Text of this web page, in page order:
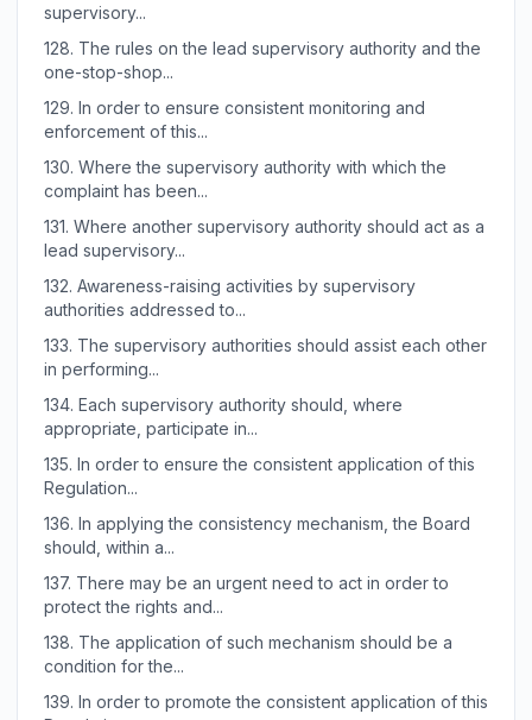
supervisory...
128. The rules on the lead supervisory authority and the
one-stop-shop...
129. In order to ensure consistent monitoring and
enforcement of this...
130. Where the supervisory authority with which the
complaint has been...
131. Where another supervisory authority should act as a
lead supervisory...
132. Awareness-raising activities by supervisory
authorities addressed to...
133. The supervisory authorities should assist each other
in performing...
134. Each supervisory authority should, where
appropriate, participate in...
135. In order to ensure the consistent application of this
Regulation...
136. In applying the consistency mechanism, the Board
should, within a...
137. There may be an urgent need to act in order to
protect the rights and...
138. The application of such mechanism should be a
condition for the...
139. In order to promote the consistent application of this